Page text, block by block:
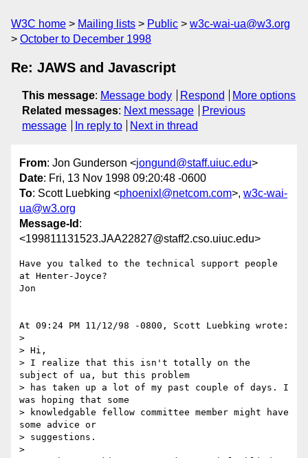
W3C home Mailing lists Public
w3c-wai-ua@w3.org
October to December 1998
Re: JAWS and Javascript
This message: Message body Respond
More options
Related messages: Next message
Previous
message
In reply to Next in thread
From: Jon Gunderson <jongund@staff.uiuc.edu>
Date: Fri, 13 Nov 1998 09:20:48 -0600
To: Scott Luebking <phoenixl@netcom.com>, w3c-wai-
ua@w3.org
Message-Id :
<199811131523.JAA22827@staff2.cso.uiuc.edu>
Have you talked to the technical support people
at Henter-Joyce?
Jon
At 09:24 PM 11/12/98 -0800, Scott Luebking wrote:
>
> Hi,
> I realize that this isn't totally on the
subject of ua, but this problem
> has taken up a lot of my past couple of days. I
was hoping that some
> knowledgable fellow committee member might have
some advice or
> suggestions.
>